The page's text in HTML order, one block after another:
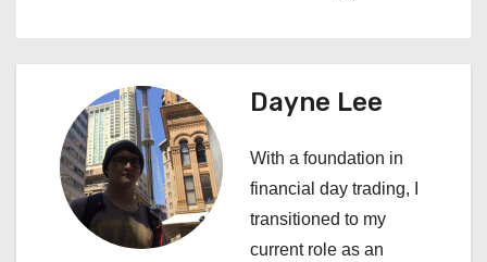
n
v
Dayne Lee
With a foundation in
financial day trading, I
transitioned to my
current role as an